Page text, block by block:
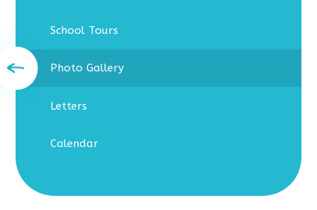
School Tours
Photo Gallery
Letters
Calendar